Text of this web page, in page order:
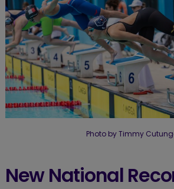
Photo by Timmy
New National